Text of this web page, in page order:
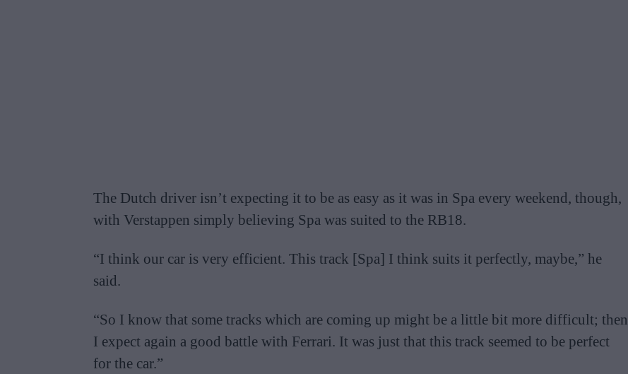
The Dutch driver isn’t expecting it to be as easy as it was in Spa every weekend, though,
with Verstappen simply believing Spa was suited to the RB18.
“I think our car is very efficient. This track [Spa] I think suits it perfectly, maybe,” he
said.
“So I know that some tracks which are coming up might be a little bit more difficult; then
I expect again a good battle with Ferrari. It was just that this track seemed to be perfect
for the car.”